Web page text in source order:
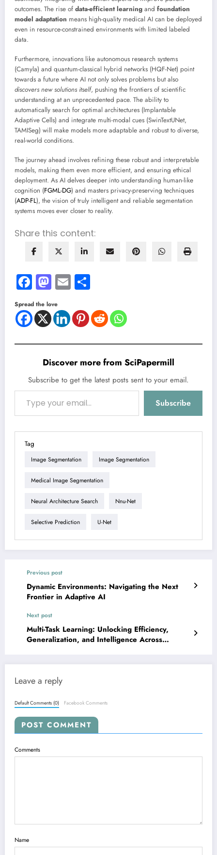
outcomes. The rise of data-efficient learning and foundation
model adaptation means high-quality medical AI can be deployed
even in resource-constrained environments with limited labeled
data.
Furthermore, innovations like autonomous research systems
(Camyla) and quantum-classical hybrid networks (HQF-Net) point
towards a future where AI not only solves problems but also
discovers new solutions itself, pushing the frontiers of scientific
understanding at an unprecedented pace. The ability to
automatically search for optimal architectures (Implantable
Adaptive Cells) and integrate multi-modal cues (SwinTextUNet,
TAMISeg) will make models more adaptable and robust to diverse,
real-world conditions.
The journey ahead involves refining these robust and interpretable
models, making them even more efficient, and ensuring ethical
deployment. As AI delves deeper into understanding human-like
cognition (FGML-DG) and masters privacy-preserving techniques
(ADP-FL), the vision of truly intelligent and reliable segmentation
systems moves ever closer to reality.
Share this content:
Facebook
Mastodon
Email
Spread the love
Discover more from SciPapermill
Subscribe to get the latest posts sent to your email.
Type your email…
Subscribe
Tag
Image Segmentation Image Segmentation
Medical Image Segmentation
Neural Architecture Search Nnu-Net
Selective Prediction U-Net
Previous post
Dynamic Environments: Navigating the Next
Frontier in Adaptive AI
Next post
Multi-Task Learning: Unlocking Efficiency,
Generalization, and Intelligence Across
Leave a reply
Default Comments (0) Facebook Comments
POST COMMENT
Comments
Name